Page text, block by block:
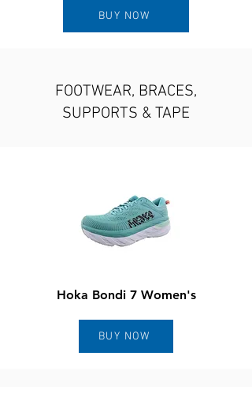
BUY NOW
FOOTWEAR, BRACES,
SUPPORTS & TAPE
Hoka Bondi 7 Women's
BUY NOW